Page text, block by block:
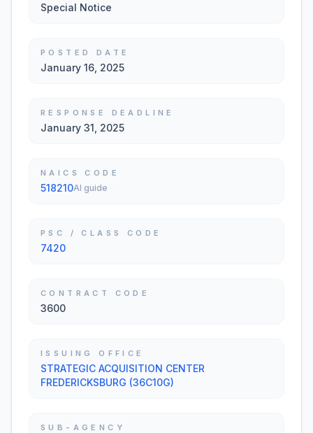
Special Notice
POSTED DATE
January 16, 2025
RESPONSE DEADLINE
January 31, 2025
NAICS CODE
518210AI guide
PSC / CLASS CODE
7420
CONTRACT CODE
3600
ISSUING OFFICE
STRATEGIC ACQUISITION CENTER
FREDERICKSBURG (36C10G)
SUB-AGENCY